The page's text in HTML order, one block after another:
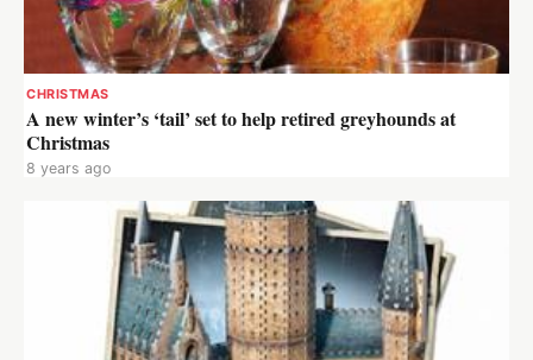
CHRISTMAS
A new winter’s ‘tail’ set to help retired greyhounds at
Christmas
8 years ago